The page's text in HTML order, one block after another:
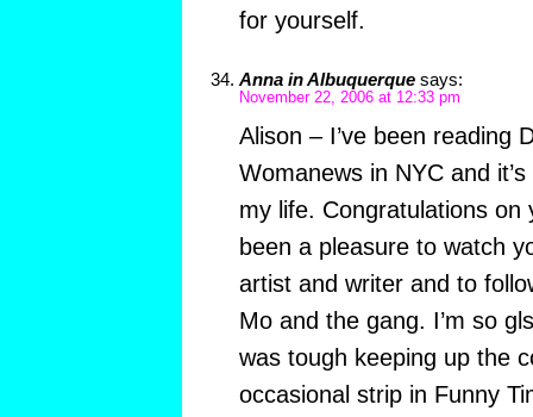
for yourself.
Anna in Albuquerque says:
November 22, 2006 at 12:33 pm
Alison – I’ve been reading
Womanews in NYC and
my life. Congratulations on
been a pleasure to watch
artist and writer and to
Mo and the gang. I’m so
was tough keeping up the
occasional strip in Funny